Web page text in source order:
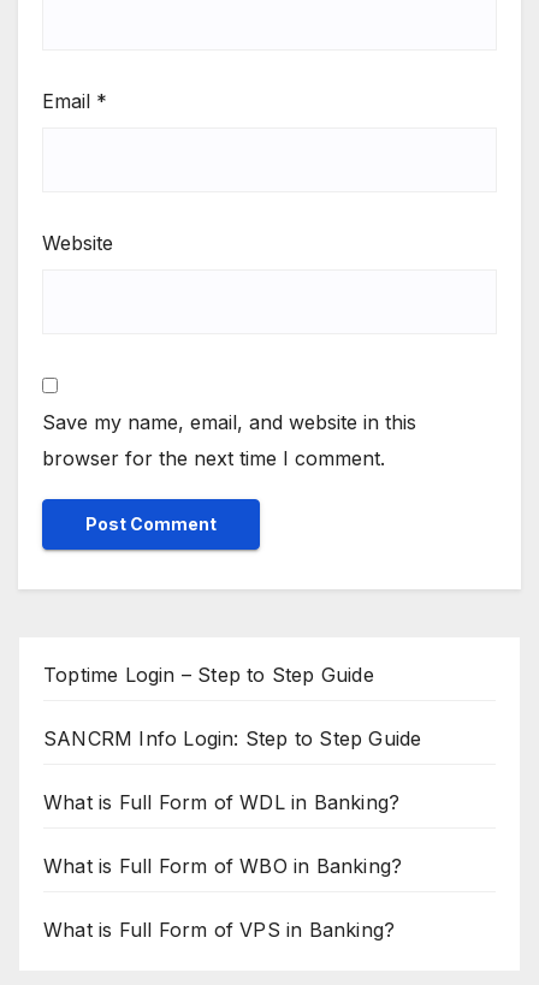
Email *
Website
Save my name, email, and website in this
browser for the next time I comment.
Toptime Login – Step to Step Guide
SANCRM Info Login: Step to Step Guide
What is Full Form of WDL in Banking?
What is Full Form of WBO in Banking?
What is Full Form of VPS in Banking?